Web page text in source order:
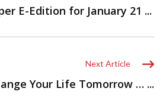
E-Edition for January 21 ...
Next Article
Your Life Tomorrow … ...